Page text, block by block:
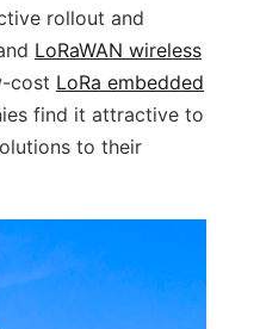
rollout and
LoRaWAN wireless
cost LoRa embedded
find it attractive to
to their